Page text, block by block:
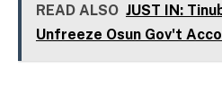
READ ALSO JUST IN:
Unfreeze Osun Gov't